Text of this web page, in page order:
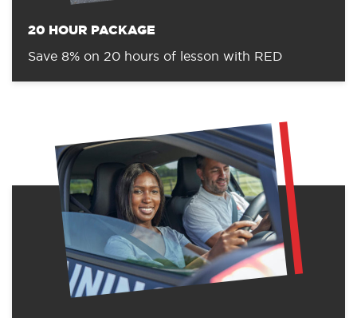
20 HOUR PACKAGE
Save 8% on 20 hours of lesson with RED